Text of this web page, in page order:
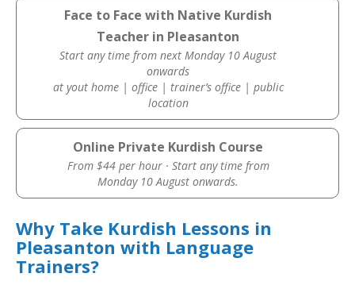
Face to Face with Native Kurdish
Teacher in Pleasanton
Start any time from next Monday 10 August
onwards
at yout home | office | trainer’s office | public
location
Online Private Kurdish Course
From $44 per hour · Start any time from
Monday 10 August onwards.
Why Take Kurdish Lessons in
Pleasanton with Language
Trainers?